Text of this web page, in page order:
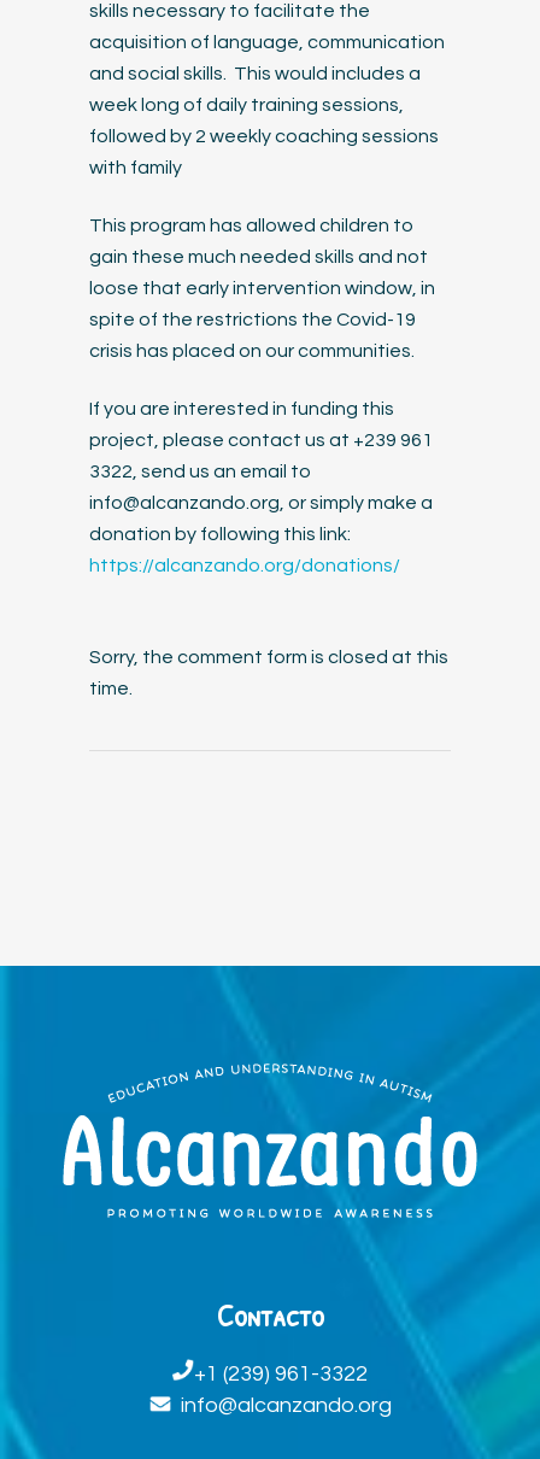
skills necessary to facilitate the
acquisition of language, communication
and social skills. This would includes a
week long of daily training sessions,
followed by 2 weekly coaching sessions
with family
This program has allowed children to
gain these much needed skills and not
loose that early intervention window, in
spite of the restrictions the Covid-19
crisis has placed on our communities.
If you are interested in funding this
project, please contact us at +239 961
3322, send us an email to
info@alcanzando.org, or simply make a
donation by following this link:
https://alcanzando.org/donations/
Sorry, the comment form is closed at this
time.
Contacto
+1 (239) 961-3322
info@alcanzando.org